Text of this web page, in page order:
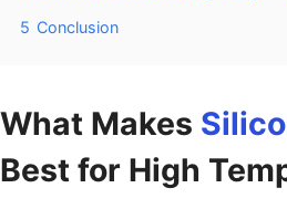
5 Conclusion
What Makes
Best for High